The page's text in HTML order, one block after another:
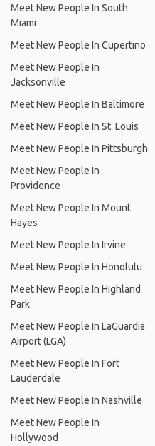
Meet New People In South
Miami
Meet New People In Cupertino
Meet New People In
Jacksonville
Meet New People In Baltimore
Meet New People In St. Louis
Meet New People In Pittsburgh
Meet New People In
Providence
Meet New People In Mount
Hayes
Meet New People In Irvine
Meet New People In Honolulu
Meet New People In Highland
Park
Meet New People In LaGuardia
Airport (LGA)
Meet New People In Fort
Lauderdale
Meet New People In Nashville
Meet New People In
Hollywood